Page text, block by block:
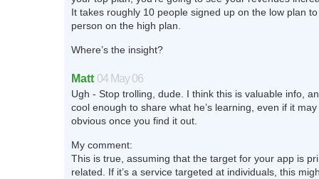
It takes roughly 10 people signed up on the low plan
person on the high plan.
Where’s the insight?
Matt 04 May 06
Ugh - Stop trolling, dude. I think this is valuable info,
cool enough to share what he’s learning, even if it
obvious once you find it out.
My comment:
This is true, assuming that the target for your app is
related. If it’s a service targeted at individuals, this